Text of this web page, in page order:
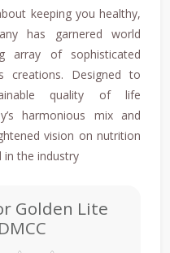
keeping you healthy,
has garnered world
array of sophisticated
creations. Designed to
quality of life
harmonious mix and
vision on nutrition
in the industry
Golden Lite